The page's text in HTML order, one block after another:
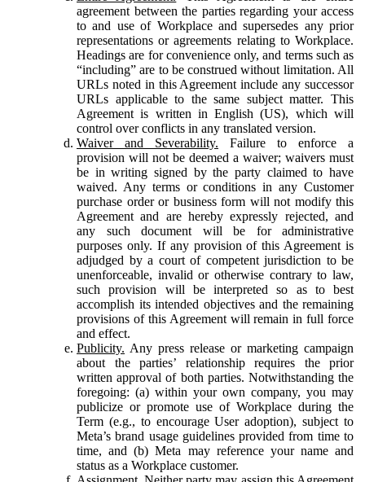
agreement between the parties regarding your access
to and use of Workplace and supersedes any prior
representations or agreements relating to Workplace.
Headings are for convenience only, and terms such as
“including” are to be construed without limitation. All
URLs noted in this Agreement include any successor
URLs applicable to the same subject matter. This
Agreement is written in English (US), which will
control over conflicts in any translated version.
Waiver and Severability. Failure to enforce a
provision will not be deemed a waiver; waivers must
be in writing signed by the party claimed to have
waived. Any terms or conditions in any Customer
purchase order or business form will not modify this
Agreement and are hereby expressly rejected, and
any such document will be for administrative
purposes only. If any provision of this Agreement is
adjudged by a court of competent jurisdiction to be
unenforceable, invalid or otherwise contrary to law,
such provision will be interpreted so as to best
accomplish its intended objectives and the remaining
provisions of this Agreement will remain in full force
and effect.
Publicity. Any press release or marketing campaign
about the parties’ relationship requires the prior
written approval of both parties. Notwithstanding the
foregoing: (a) within your own company, you may
publicize or promote use of Workplace during the
Term (e.g., to encourage User adoption), subject to
Meta’s brand usage guidelines provided from time to
time, and (b) Meta may reference your name and
status as a Workplace customer.